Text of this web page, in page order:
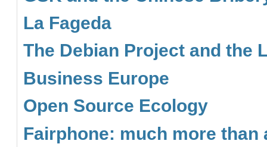
La Fageda
The Debian Project and the
Business Europe
Open Source Ecology
Fairphone: much more than